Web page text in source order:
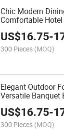
Chic Modern
Comfortable
US$16.75-
300 Pieces (MOQ)
Elegant Outdoor
Versatile Banquet
US$16.75-
300 Pieces (MOQ)